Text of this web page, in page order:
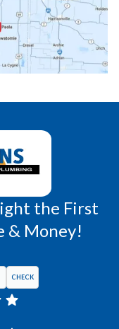
KS
KS
the First
& Money!
CHECK